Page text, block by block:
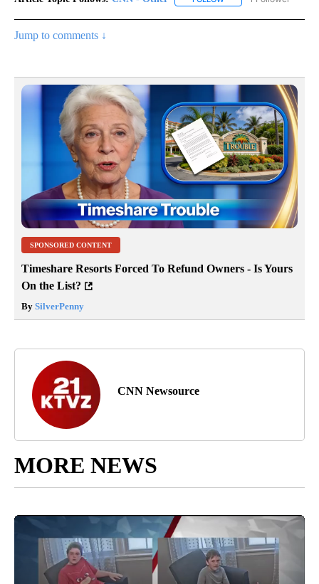
Jump to comments ↓
SPONSORED CONTENT
Timeshare Resorts Forced To Refund Owners - Is Yours
On the List?
By SilverPenny
CNN Newsource
MORE NEWS